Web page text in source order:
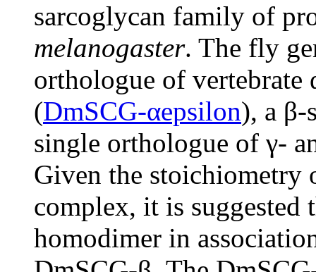
sarcoglycan family of
melanogaster. The fly
orthologue of vertebrate
(DmSCG-αepsilon), a β-
single orthologue of γ-
Given the stoichiometry
complex, it is suggested
homodimer in